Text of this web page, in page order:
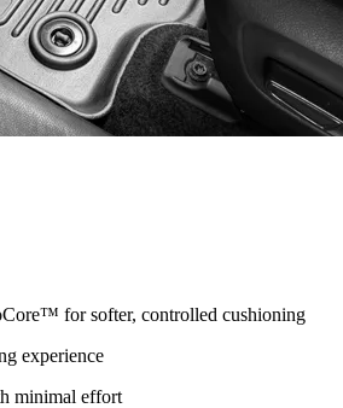
for softer, controlled cushioning
experience
minimal effort